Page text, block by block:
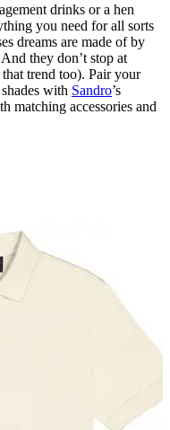
drinks or a hen
you need for all sorts
dreams are made of by
And they don’t stop at
trend too). Pair your
with Sandro’s
matching accessories and